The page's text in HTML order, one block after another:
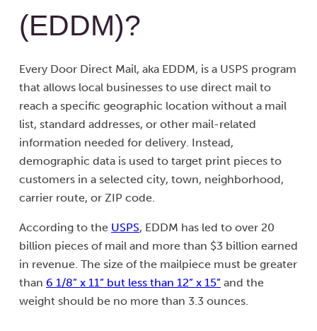
(EDDM)?
Every Door Direct Mail, aka EDDM, is a USPS program
that allows local businesses to use direct mail to
reach a specific geographic location without a mail
list, standard addresses, or other mail-related
information needed for delivery. Instead,
demographic data is used to target print pieces to
customers in a selected city, town, neighborhood,
carrier route, or ZIP code.
According to the USPS, EDDM has led to over 20
billion pieces of mail and more than $3 billion earned
in revenue. The size of the mailpiece must be greater
than 6 1/8” x 11” but less than 12” x 15” and the
weight should be no more than 3.3 ounces.